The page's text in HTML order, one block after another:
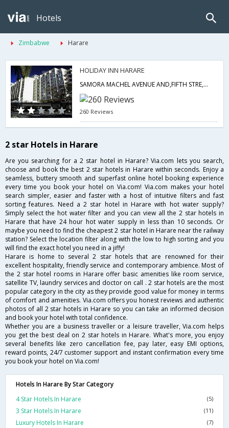
Hotels
Zimbabwe Harare
HOLIDAY INN HARARE
SAMORA MACHEL AVENUE AND,FIFTH STRE,5TH STREET,HARARE,00000,Harare,ZW,Zimbabwe
260 Reviews
2 star Hotels in Harare
Are you searching for a 2 star hotel in Harare? Via.com lets you search,
choose and book the best 2 star hotels in Harare within seconds. Enjoy a
seamless, buttery smooth and superfast online hotel booking experience
every time you book your hotel on Via.com! Via.com makes your hotel
search simpler, easier and faster with a host of intuitive filters and fast
sorting features. Need a 2 star hotel in Harare with hot water supply?
Simply select the hot water filter and you can view all the 2 star hotels in
Harare that have 24 hour hot water supply in less than 10 seconds. Or
maybe you need to find the cheapest 2 star hotel in Harare near the railway
station? Select the location filter along with the low to high sorting and you
will find the exact hotel you need in a jiffy!
Harare is home to several 2 star hotels that are renowned for their
excellent hospitality, friendly service and contemporary ambience. Most of
the 2 star hotel rooms in Harare offer basic amenities like room service,
satellite TV, laundry services and doctor on call . 2 star hotels are the most
popular category in the city as they provide good value for money in terms
of comfort and amenities. Via.com offers you honest reviews and authentic
photos of all 2 star hotels in Harare so you can take an informed decision
and book your hotel with total confidence.
Whether you are a business traveller or a leisure traveller, Via.com helps
you get the best deal on 2 star hotels in Harare. What's more, you enjoy
several benefits like zero cancellation fee, pay later, easy EMI options,
reward points, 24/7 customer support and instant confirmation every time
you book your hotel on Via.com!
Hotels In Harare By Star Category
4 Star Hotels In Harare
(5)
3 Star Hotels In Harare (11)
Luxury Hotels In Harare (7)